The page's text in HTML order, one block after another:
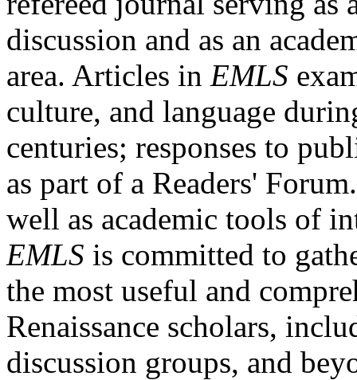
discussion and as an
area. Articles in EMLS
culture, and language
centuries; responses to
as part of a Readers'
well as academic tools of
EMLS is committed to
the most useful and
Renaissance scholars,
discussion groups, and